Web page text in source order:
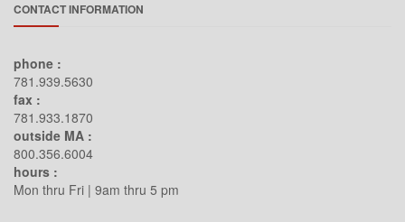
Google
JBL
Kramer Electronics
Legrand
Leviton
CONTACT INFORMATION
phone :
781.939.5630
fax :
781.933.1870
outside MA :
800.356.6004
hours :
Mon thru Fri | 9am thru 5 pm